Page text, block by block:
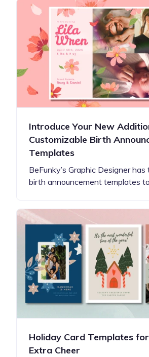
Introduce Your New
Customizable Birth
Templates
BeFunky’s Graphic Designer
birth announcement templates
Holiday Card Templates
Extra Cheer